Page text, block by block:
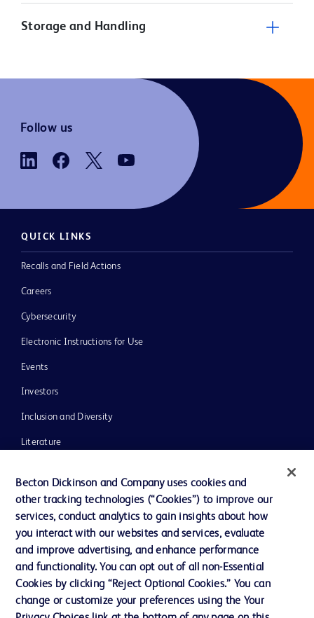
Storage and Handling
Follow us
QUICK LINKS
Recalls and Field Actions
Careers
Cybersecurity
Electronic Instructions for Use
Events
Investors
Inclusion and Diversity
Literature
Our Company
Ethics and Compliance
Contact us
Becton Dickinson and Company uses cookies and
other tracking technologies (“Cookies”) to improve our
services, conduct analytics to gain insights about how
you interact with our websites and services, evaluate
and improve advertising, and enhance performance
and functionality. You can opt out of all non-Essential
Cookies by clicking “Reject Optional Cookies.” You can
change or customize your preferences using the Your